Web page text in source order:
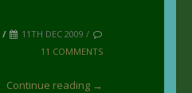
/
11TH DEC 2009 /
11 COMMENTS
Continue reading →